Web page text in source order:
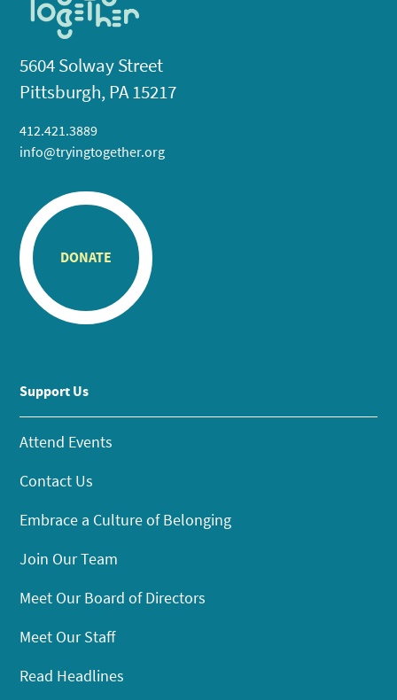
5604 Solway Street
Pittsburgh, PA 15217
412.421.3889
info@tryingtogether.org
DONATE
Support Us
Attend Events
Contact Us
Embrace a Culture of Belonging
Join Our Team
Meet Our Board of Directors
Meet Our Staff
Read Headlines